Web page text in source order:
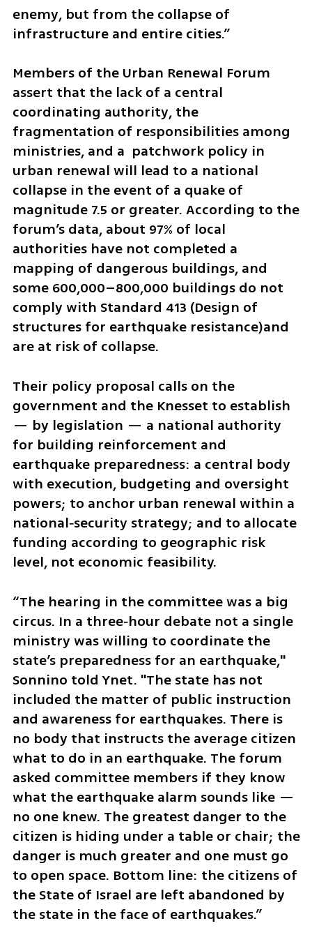
enemy, but from the collapse of
infrastructure and entire cities.”
Members of the Urban Renewal Forum
assert that the lack of a central
coordinating authority, the
fragmentation of responsibilities among
ministries, and a  patchwork policy in
urban renewal will lead to a national
collapse in the event of a quake of
magnitude 7.5 or greater. According to the
forum’s data, about 97% of local
authorities have not completed a
mapping of dangerous buildings, and
some 600,000–800,000 buildings do not
comply with Standard 413 (Design of
structures for earthquake resistance)and
are at risk of collapse.
Their policy proposal calls on the
government and the Knesset to establish
— by legislation — a national authority
for building reinforcement and
earthquake preparedness: a central body
with execution, budgeting and oversight
powers; to anchor urban renewal within a
national‑security strategy; and to allocate
funding according to geographic risk
level, not economic feasibility.
“The hearing in the committee was a big
circus. In a three‑hour debate not a single
ministry was willing to coordinate the
state’s preparedness for an earthquake,"
Sonnino told Ynet. "The state has not
included the matter of public instruction
and awareness for earthquakes. There is
no body that instructs the average citizen
what to do in an earthquake. The forum
asked committee members if they know
what the earthquake alarm sounds like —
no one knew. The greatest danger to the
citizen is hiding under a table or chair; the
danger is much greater and one must go
to open space. Bottom line: the citizens of
the State of Israel are left abandoned by
the state in the face of earthquakes.”